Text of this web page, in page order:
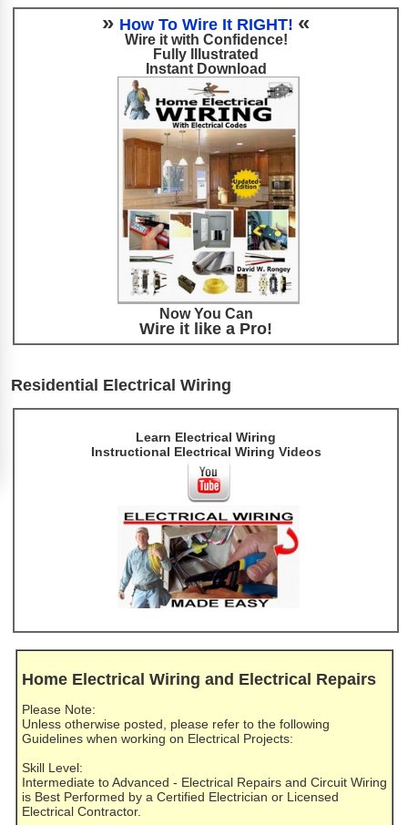
» How To Wire It RIGHT! «
Wire it with Confidence!
Fully Illustrated
Instant Download
Now You Can
Wire it like a Pro!
Residential Electrical Wiring
Learn Electrical Wiring
Instructional Electrical Wiring Videos
Home Electrical Wiring and Electrical Repairs
Please Note:
Unless otherwise posted, please refer to the following
Guidelines when working on Electrical Projects:
Skill Level:
Intermediate to Advanced - Electrical Repairs and Circuit Wiring
is Best Performed by a Certified Electrician or Licensed
Electrical Contractor.